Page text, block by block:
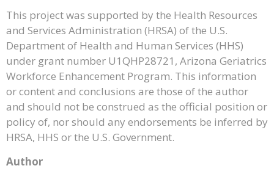
This project was supported by the Health Resources
and Services Administration (HRSA) of the U.S.
Department of Health and Human Services (HHS)
under grant number U1QHP28721, Arizona Geriatrics
Workforce Enhancement Program. This information
or content and conclusions are those of the author
and should not be construed as the official position or
policy of, nor should any endorsements be inferred by
HRSA, HHS or the U.S. Government.
Author